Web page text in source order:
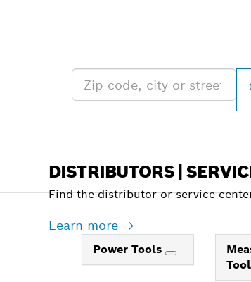
DISTRIBUTORS |
Find the distributor or service
Learn more
Power Tools